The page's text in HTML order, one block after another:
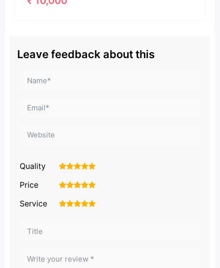
Leave feedback about this
Quality 5
4
3
2
Price 5
4
3
2
Service 5
4
3
2